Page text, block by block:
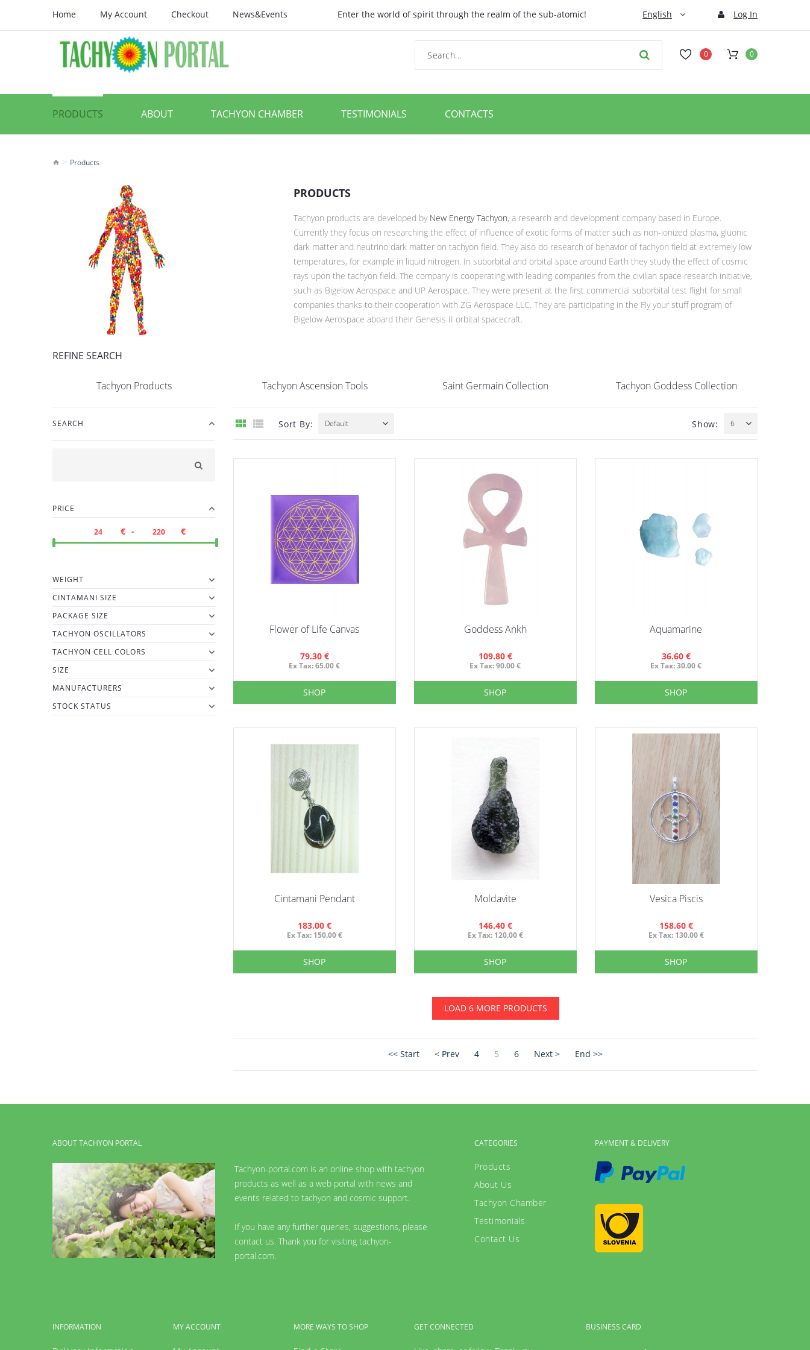
Home My Account Checkout News&Events Log In
Enter the world of spirit through the realm of the sub-atomic! English
0
0
PRODUCTS ABOUT TACHYON CHAMBER TESTIMONIALS CONTACTS
Products
PRODUCTS
Tachyon products are developed by New Energy Tachyon, a research and development company based in Europe.
Currently they focus on researching the effect of influence of exotic forms of matter such as non-ionized plasma, gluonic
dark matter and neutrino dark matter on tachyon field. They also do research of behavior of tachyon field at extremely low
temperatures, for example in liquid nitrogen. In suborbital and orbital space around Earth they study the effect of cosmic
rays upon the tachyon field. The company is cooperating with leading companies from the civilian space research initiative,
such as Bigelow Aerospace and UP Aerospace. They were present at the first commercial suborbital test flight for small
companies thanks to their cooperation with ZG Aerospace LLC. They are participating in the Fly your stuff program of
Bigelow Aerospace aboard their Genesis II orbital spacecraft.
REFINE SEARCH
Tachyon Products Tachyon Ascension Tools Saint Germain Collection Tachyon Goddess Collection
SEARCH
PRICE
€ - €
WEIGHT
CINTAMANI SIZE
PACKAGE SIZE
TACHYON OSCILLATORS
TACHYON CELL COLORS
SIZE
MANUFACTURERS
STOCK STATUS
Sort By: Default Show: 6
Flower of Life Canvas
79.30 €
Ex Tax: 65.00 €
SHOP
Goddess Ankh
109.80 €
Ex Tax: 90.00 €
SHOP
Aquamarine
36.60 €
Ex Tax: 30.00 €
SHOP
Cintamani Pendant
183.00 €
Ex Tax: 150.00 €
SHOP
Moldavite
146.40 €
Ex Tax: 120.00 €
SHOP
Vesica Piscis
158.60 €
Ex Tax: 130.00 €
SHOP
LOAD 6 MORE PRODUCTS
<< Start < Prev 4 5 6 Next > End >>
ABOUT TACHYON PORTAL
Tachyon-portal.com is an online shop with tachyon
products as well as a web portal with news and
events related to tachyon and cosmic support.
If you have any further queries, suggestions, please
contact us. Thank you for visiting tachyon-
portal.com.
CATEGORIES
Products
About Us
Tachyon Chamber
Testimonials
Contact Us
PAYMENT & DELIVERY
INFORMATION MY ACCOUNT MORE WAYS TO SHOP GET CONNECTED BUSINESS CARD